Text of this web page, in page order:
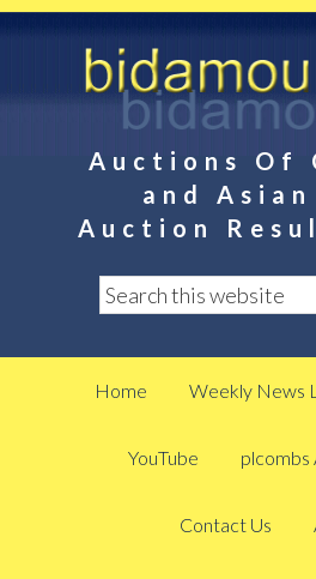
Auctions Of
and
Auction
Home Weekly News
YouTube plcombs
Contact Us